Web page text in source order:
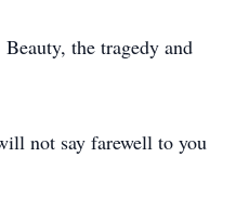
the tragedy and
not say farewell to you